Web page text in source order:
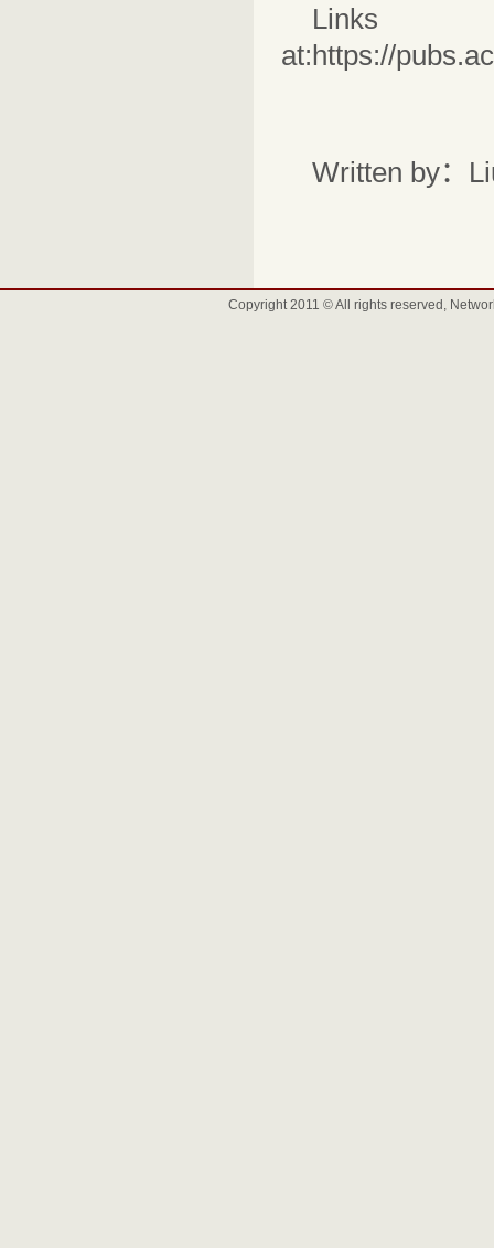
Links
at:https://
Written by：
Copyright 2011 © All rights reserved,